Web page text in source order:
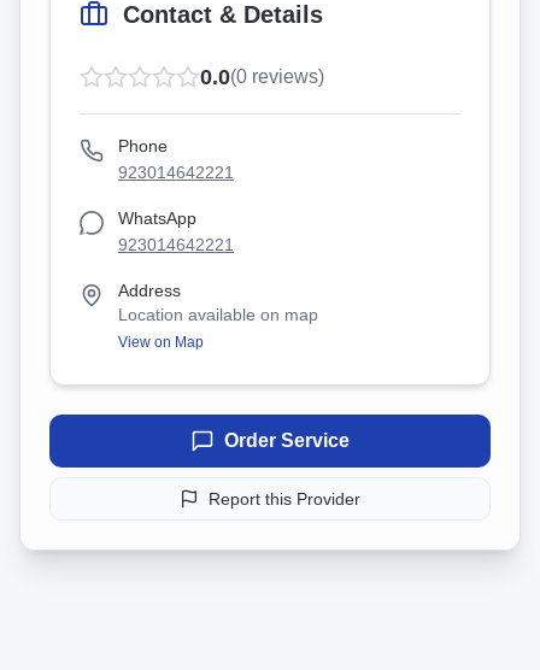
Contact & Details
0.0(0 reviews)
Phone
923014642221
WhatsApp
923014642221
Address
Location available on map
View on Map
Order Service
Report this Provider